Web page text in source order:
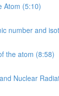
Atom (5:10)
number and
the atom (8:58)
Nuclear